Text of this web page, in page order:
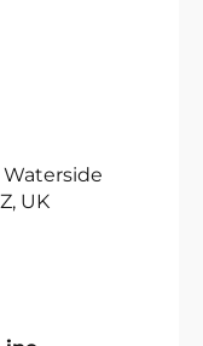
Waterside
UK